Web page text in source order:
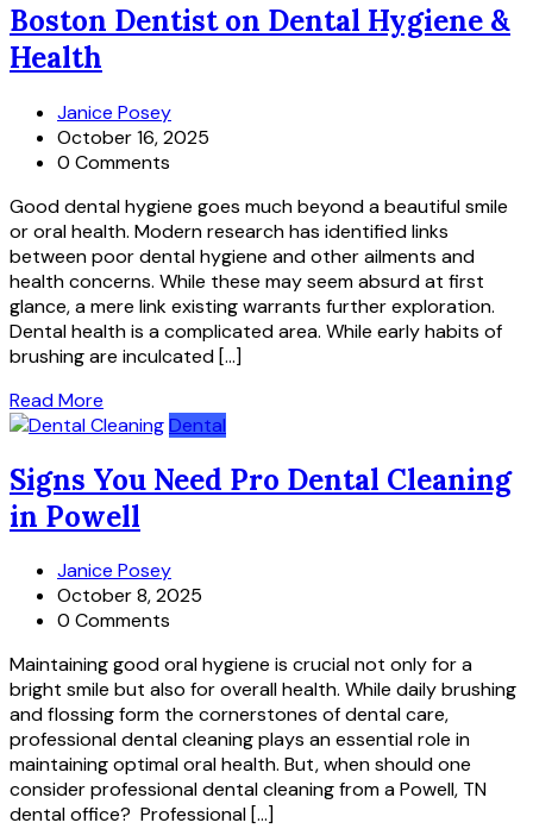
Boston Dentist on Dental Hygiene &
Health
Janice Posey
October 16, 2025
0 Comments
Good dental hygiene goes much beyond a beautiful smile
or oral health. Modern research has identified links
between poor dental hygiene and other ailments and
health concerns. While these may seem absurd at first
glance, a mere link existing warrants further exploration.
Dental health is a complicated area. While early habits of
brushing are inculcated […]
Read More
Dental
Signs You Need Pro Dental Cleaning
in Powell
Janice Posey
October 8, 2025
0 Comments
Maintaining good oral hygiene is crucial not only for a
bright smile but also for overall health. While daily brushing
and flossing form the cornerstones of dental care,
professional dental cleaning plays an essential role in
maintaining optimal oral health. But, when should one
consider professional dental cleaning from a Powell, TN
dental office? Professional […]